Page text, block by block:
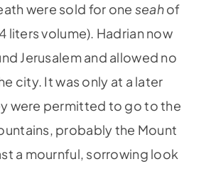
were sold for one seahof
liters volume). Hadrian now
Jerusalem and allowed no
city. It was only at a later
were permitted to go to the
probably the Mount
a mournful, sorrowing look